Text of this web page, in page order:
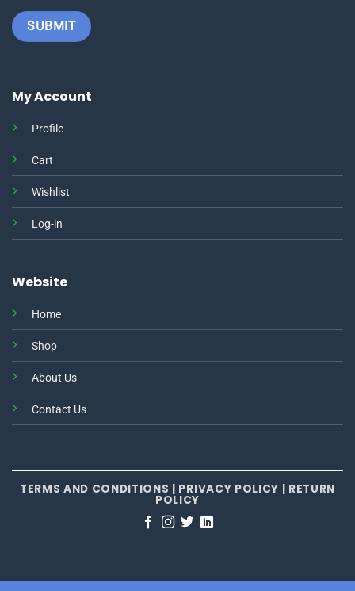
My Account
Profile
Cart
Wishlist
Log-in
Website
Home
Shop
About Us
Contact Us
TERMS AND CONDITIONS | PRIVACY POLICY | RETURN
POLICY